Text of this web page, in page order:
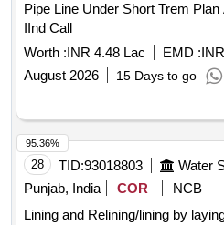
Pipe Line Under Short Trem
IInd Call
Worth :INR 4.48 Lac EMD :
August 2026
15 Days to go
28 TID:93018803
Punjab, India
COR
NCB
Lining and Relining/lining by
95.36%